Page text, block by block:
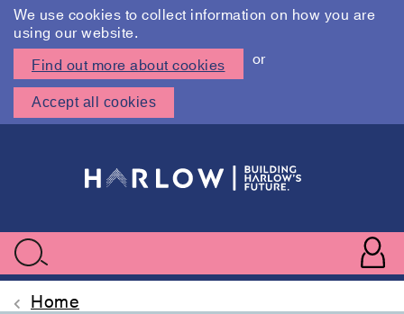
We use cookies to collect information on how you are
using our website.
Find out more about cookies
or
Accept all cookies
menu
Search
Home